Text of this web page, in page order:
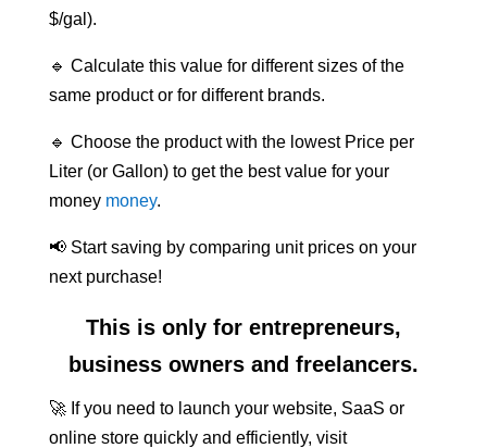
$/gal).
🔹 Calculate this value for different sizes of the
same product or for different brands.
🔹 Choose the product with the lowest Price per
Liter (or Gallon) to get the best value for your
money money.
📢 Start saving by comparing unit prices on your
next purchase!
This is only for entrepreneurs,
business owners and freelancers.
🚀 If you need to launch your website, SaaS or
online store quickly and efficiently, visit